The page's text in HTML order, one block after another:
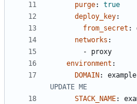
purge:
true
deploy_key:
from_secret :
networks :
- proxy
environment :
DOMAIN :
UPDATE ME
STACK_NAME: